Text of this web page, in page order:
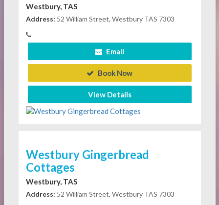
Westbury, TAS
Address: 52 William Street, Westbury TAS 7303
Email
Book Now
View Details
Westbury Gingerbread
Cottages
Westbury, TAS
Address: 52 William Street, Westbury TAS 7303